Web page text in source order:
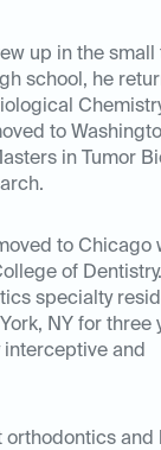
up in the small
school, he
to
in Tumor
to Chicago
of
specialty
NY for three
and
orthodontics and